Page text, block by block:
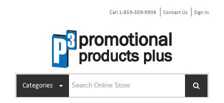
Call 1-859-309-9906 Contact Us Sign In
Categories